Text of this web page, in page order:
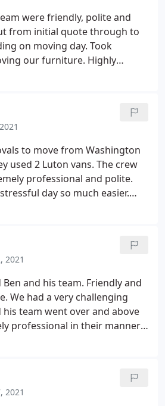
were friendly, polite and
from initial quote through to
on moving day. Took
our furniture. Highly
to move from Washington
used 2 Luton vans. The crew
professional and polite.
day so much easier.
2021
and his team. Friendly and
We had a very challenging
his team went over and above
professional in their manner,
at what they do. Quality
enough.
2021